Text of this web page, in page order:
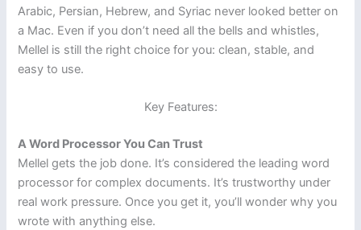
Arabic, Persian, Hebrew, and Syriac never looked better on
a Mac. Even if you don’t need all the bells and whistles,
Mellel is still the right choice for you: clean, stable, and
easy to use.
Key Features:
A Word Processor You Can Trust
Mellel gets the job done. It’s considered the leading word
processor for complex documents. It’s trustworthy under
real work pressure. Once you get it, you’ll wonder why you
wrote with anything else.